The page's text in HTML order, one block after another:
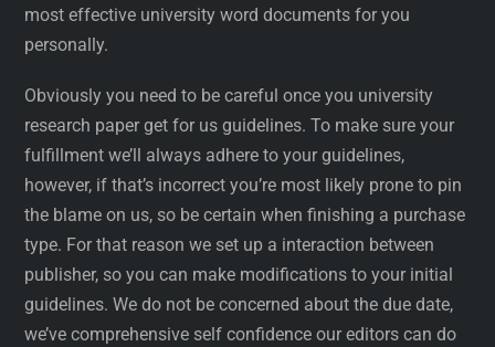
most effective university word documents for you
personally.
Obviously you need to be careful once you university
research paper get for us guidelines. To make sure your
fulfillment we’ll always adhere to your guidelines,
however, if that’s incorrect you’re most likely prone to pin
the blame on us, so be certain when finishing a purchase
type. For that reason we set up a interaction between
publisher, so you can make modifications to your initial
guidelines. We do not be concerned about the due date,
we’ve comprehensive self confidence our editors can do